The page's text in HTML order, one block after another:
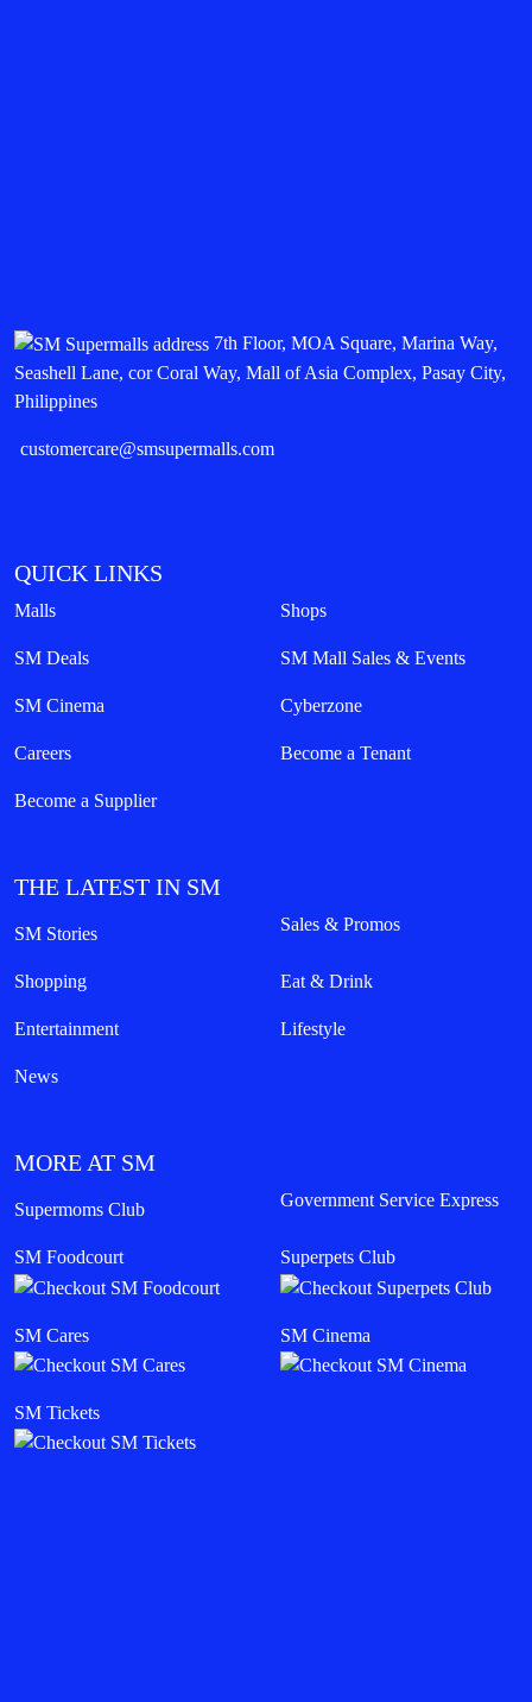
7th Floor, MOA Square, Marina Way,
Seashell Lane, cor Coral Way, Mall of Asia Complex, Pasay City,
Philippines
customercare@smsupermalls.com
QUICK LINKS
Malls Shops
SM Deals SM Mall Sales & Events
SM Cinema Cyberzone
Careers Become a Tenant
Become a Supplier
THE LATEST IN SM
SM Stories Sales & Promos
Shopping Eat & Drink
Entertainment Lifestyle
News
MORE AT SM
Supermoms Club Government Service Express
SM Foodcourt Superpets Club
SM Cares SM Cinema
SM Tickets